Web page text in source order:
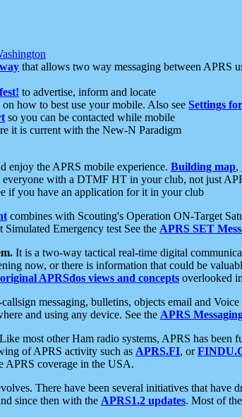
that allows two way messaging between APRS
to advertise, inform and locate
on how to best use your mobile. Also see Settings
so you can be contacted while mobile
it is current with the New-N Paradigm
enjoy the APRS mobile experience. Building map,
everyone with a DTMF HT in your club, not just
if you have an application for it in your club
combines with Scouting's Operation ON-Target
Emergency test See the APRS SET
It is a two-way tactical real-time digital
now, or there is information that could be
original APRSdos views and concepts overlooked
messaging, bulletins, objects email and
and using any device. See the APRS
Like most other Ham radio systems, APRS has
of APRS activity such as APRS.FI, or
APRS coverage in the USA.
There have been several initiatives that
since then with the APRS1.2 updates. Most of